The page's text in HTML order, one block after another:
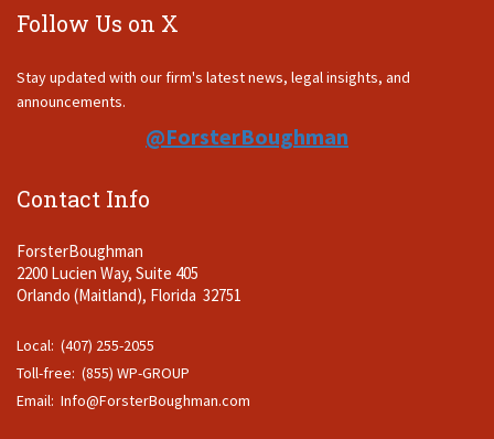
Follow Us on X
Stay updated with our firm's latest news, legal insights, and
announcements.
@ForsterBoughman
Contact Info
ForsterBoughman
2200 Lucien Way, Suite 405
Orlando (Maitland), Florida 32751
Local: (407) 255-2055
Toll-free: (855) WP-GROUP
Email: Info@ForsterBoughman.com